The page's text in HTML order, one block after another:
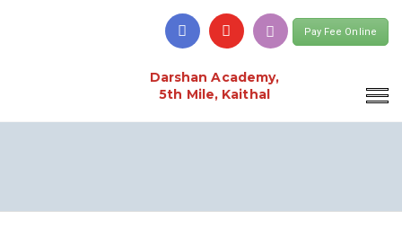
Pay Fee Online
Darshan Academy,
5th Mile, Kaithal